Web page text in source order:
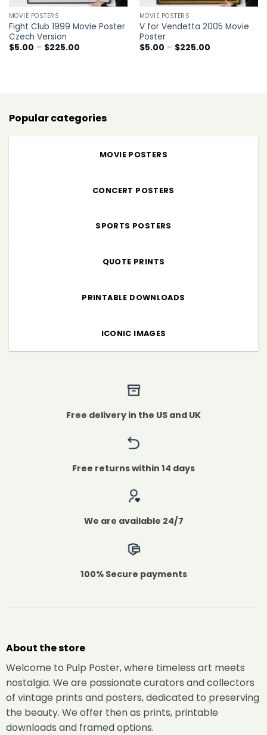
MOVIE POSTERS
Fight Club 1999 Movie Poster
Czech Version
$5.00 – $225.00Price
MOVIE POSTERS
V for Vendetta 2005 Movie
Poster
$5.00 – $225.00Price
Popular categories
MOVIE POSTERS
CONCERT POSTERS
SPORTS POSTERS
QUOTE PRINTS
PRINTABLE DOWNLOADS
ICONIC IMAGES
Free delivery in the US and UK
Free returns within 14 days
We are available 24/7
100% Secure payments
About the store
Welcome to Pulp Poster, where timeless art meets
nostalgia. We are passionate curators and collectors
of vintage prints and posters, dedicated to preserving
the beauty. We offer then as prints, printable
downloads and framed options.